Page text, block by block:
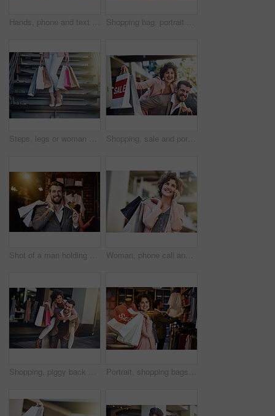
Hands, phone and text message with woman in city closeup for communication, networking or typing. App, contact or social media with person outdoor in urban town to search for information on mobile Shopping bag, portrait and happy woman in city road with mall sale, gift and retail, discount and credit. Store, offer and face of girl customer in Paris street with boutique product, choice and deal
Steps, legs or woman with shopping bags or street with boutique sale, discount or store products. Outdoor, retail and girl customer with fashion choice in urban city with heels, promotion or clothes Shopping, sale and portrait of couple in city for clothing deal, discount and store promotion. Fashion, retail mall and happy man and woman for bonding, travel and tourism in urban town on weekend
Shot of a man holding up his credit card while out shopping Woman, phone call and city with shopping bags, sale and happiness for discount on walk in summer. Girl, retail deal and fashion with smartphone in metro cbd with communication, promotion and clothes
Shopping, piggy back and couple in city for clothing sale, discount deal and store promotion. Fashion, retail mall and happy man and woman for bonding, travel and tourism in urban town on weekend Portrait, shopping bags or happy woman in boutique for discount, sale or store products in mall. Girl, retail offer or female customer carrying fashion items with smile, promotion deal or clothes